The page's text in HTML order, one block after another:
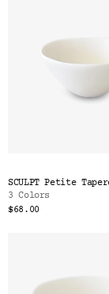
SCULPT Petite
3 Colors
$68.00